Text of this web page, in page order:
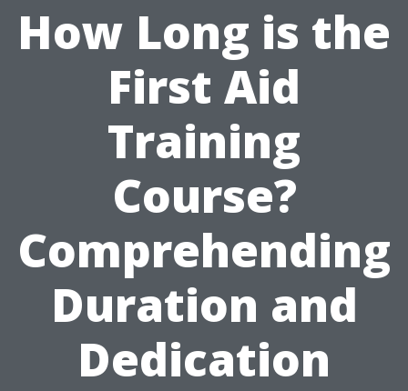
How Long is the
First Aid
Training
Course?
Comprehending
Duration and
Dedication